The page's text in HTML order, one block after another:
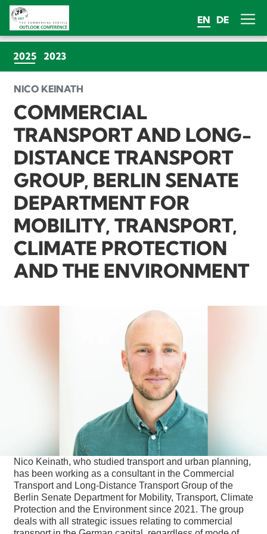
EN DE
2025(CURRENT)
2023
NICO KEINATH
COMMERCIAL
TRANSPORT AND LONG-
DISTANCE TRANSPORT
GROUP, BERLIN SENATE
DEPARTMENT FOR
MOBILITY, TRANSPORT,
CLIMATE PROTECTION
AND THE ENVIRONMENT
Nico Keinath, who studied transport and urban planning,
has been working as a consultant in the Commercial
Transport and Long-Distance Transport Group of the
Berlin Senate Department for Mobility, Transport, Climate
Protection and the Environment since 2021. The group
deals with all strategic issues relating to commercial